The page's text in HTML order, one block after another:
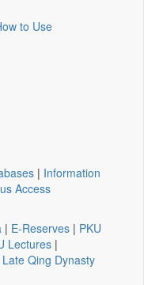
to Use
| Information
Access
| E-Reserves | PKU
Lectures |
Qing Dynasty